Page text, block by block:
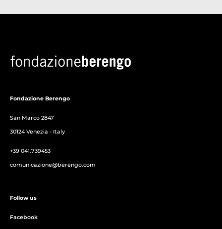
Fondazione Berengo
San Marco 2847
30124 Venezia - Italy
+39 041.739453
comunicazione@berengo.com
Follow us
Facebook